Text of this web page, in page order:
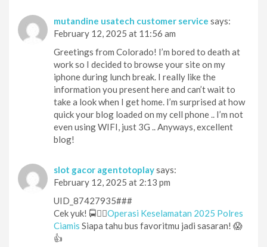
mutandine usatech customer service says:
February 12, 2025 at 11:56 am
Greetings from Colorado! I’m bored to death at
work so I decided to browse your site on my
iphone during lunch break. I really like the
information you present here and can’t wait to
take a look when I get home. I’m surprised at how
quick your blog loaded on my cell phone .. I’m not
even using WIFI, just 3G .. Anyways, excellent
blog!
slot gacor agentotoplaysays:
February 12, 2025 at 2:13 pm
UID_87427935###
Cek yuk! 🚍👮‍♂️Operasi Keselamatan 2025 Polres
Ciamis Siapa tahu bus favoritmu jadi sasaran! 😱
👍